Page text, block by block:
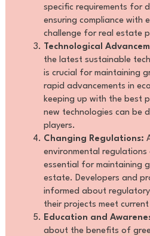
specific requirements for
ensuring compliance with
challenge for real estate
Technological
the latest sustainable
is crucial for maintaining
rapid advancements in
keeping up with the best
new technologies can be
players.
Changing Regulations:
environmental
essential for maintaining
estate. Developers and
informed about
their projects meet
Education and
about the benefits of